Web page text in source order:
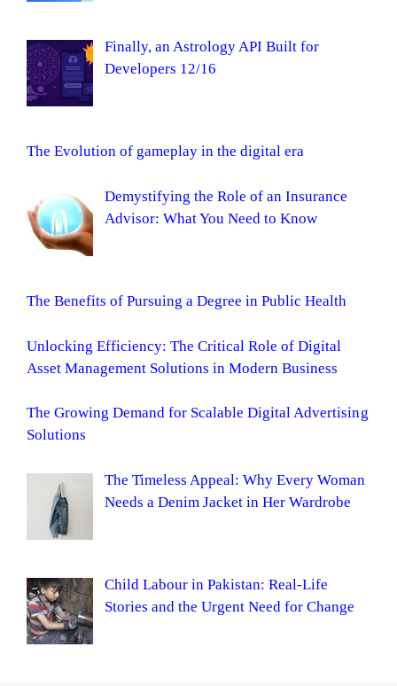
Finally, an Astrology API Built for
Developers 12/16
The Evolution of gameplay in the digital era
Demystifying the Role of an Insurance
Advisor: What You Need to Know
The Benefits of Pursuing a Degree in Public Health
Unlocking Efficiency: The Critical Role of Digital
Asset Management Solutions in Modern Business
The Growing Demand for Scalable Digital Advertising
Solutions
The Timeless Appeal: Why Every Woman
Needs a Denim Jacket in Her Wardrobe
Child Labour in Pakistan: Real-Life
Stories and the Urgent Need for Change